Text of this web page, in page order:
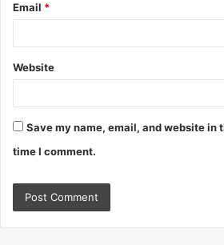
Email *
Website
Save my name, email, and website in
time I comment.